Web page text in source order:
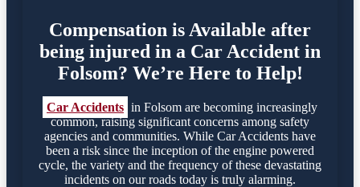
Compensation is Available after
being injured in a Car Accident in
Folsom? We’re Here to Help!
Car Accidents in Folsom are becoming increasingly
common, raising significant concerns among safety
agencies and communities. While Car Accidents have
been a risk since the inception of the engine powered
cycle, the variety and the frequency of these devastating
incidents on our roads today is truly alarming.